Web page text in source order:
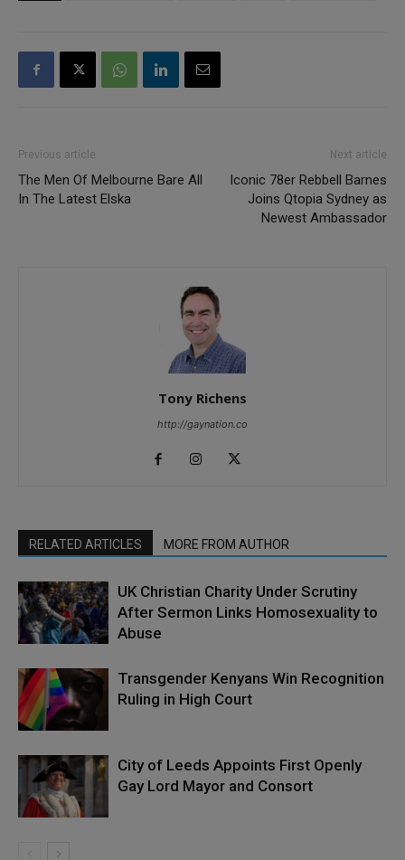
Previous article
The Men Of Melbourne Bare All
In The Latest Elska
Next article
Iconic 78er Rebbell Barnes
Joins Qtopia Sydney as
Newest Ambassador
Tony Richens
http://gaynation.co
RELATED ARTICLES MORE FROM AUTHOR
UK Christian Charity Under Scrutiny
After Sermon Links Homosexuality to
Abuse
Transgender Kenyans Win Recognition
Ruling in High Court
City of Leeds Appoints First Openly
Gay Lord Mayor and Consort